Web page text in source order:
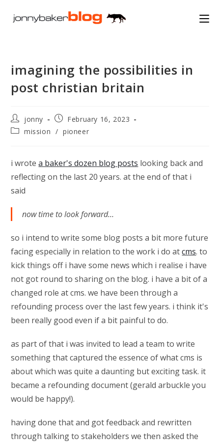
imagining the possibilities in
post christian britain
Post
author:
jonny
Post
published:
February 16, 2023
Postmission / pioneer
i wrotea baker's dozen blog posts looking back and
reflecting on the last 20 years. at the end of that i
said
now time to look forward…
so i intend to write some blog posts a bit more future
facing especially in relation to the work i do atcms. to
kick things off i have some news which i realise i have
not got round to sharing on the blog. i have a bit of a
changed role at cms. we have been through a
refounding process over the last few years. i think it's
been really good even if a bit painful to do.
as part of that i was invited to lead a team to write
something that captured the essence of what cms is
about which was quite a daunting but exciting task. it
became a refounding document (gerald arbuckle you
would be happy!).
having done that and got feedback and rewritten
through talking to stakeholders we then asked the